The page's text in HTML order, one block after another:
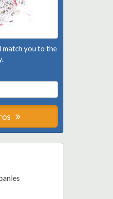
match you to the